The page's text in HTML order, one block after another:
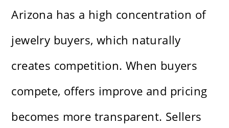
Arizona has a high concentration of
jewelry buyers, which naturally
creates competition. When buyers
compete, offers improve and pricing
becomes more transparent. Sellers